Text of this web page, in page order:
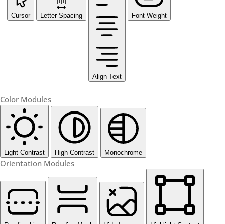
Cursor Letter Spacing
Align Text
Font Weight
Color Modules
Light Contrast High Contrast Monochrome
Orientation Modules